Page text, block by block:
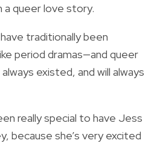
a queer love story.
traditionally been
period dramas—and queer
existed, and will always
really special to have Jess
because she’s very excited